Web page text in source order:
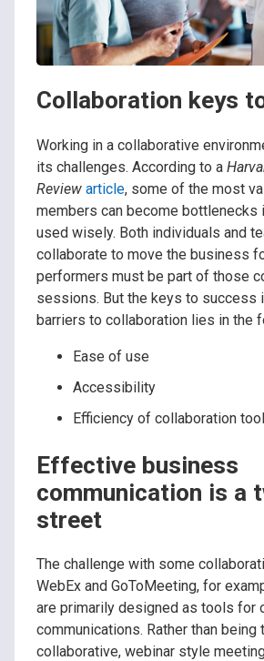
Collaboration keys
Working in a collaborative
its challenges. According to a
Review article, some of the most
members can become bottlenecks
used wisely. Both individuals and
collaborate to move the business
performers must be part of those
sessions. But the keys to success
barriers to collaboration lies in the
Ease of use
Accessibility
Efficiency of collaboration
Effective business
communication is a
street
The challenge with some
WebEx and GoToMeeting, for
are primarily designed as tools for
communications. Rather than being
collaborative, webinar style